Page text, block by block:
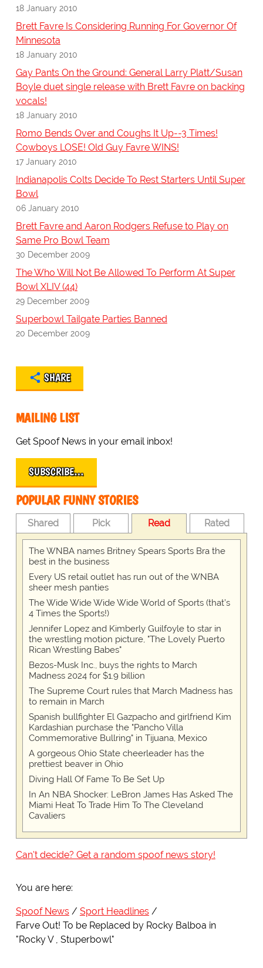
18 January 2010
Brett Favre Is Considering Running For Governor Of
Minnesota
18 January 2010
Gay Pants On the Ground: General Larry Platt/Susan
Boyle duet single release with Brett Favre on backing
vocals!
18 January 2010
Romo Bends Over and Coughs It Up--3 Times!
Cowboys LOSE! Old Guy Favre WINS!
17 January 2010
Indianapolis Colts Decide To Rest Starters Until Super
Bowl
06 January 2010
Brett Favre and Aaron Rodgers Refuse to Play on
Same Pro Bowl Team
30 December 2009
The Who Will Not Be Allowed To Perform At Super
Bowl XLIV (44)
29 December 2009
Superbowl Tailgate Parties Banned
20 December 2009
SHARE
MAILING LIST
Get Spoof News in your email inbox!
SUBSCRIBE…
POPULAR FUNNY STORIES
Shared Pick Read Rated
The WNBA names Britney Spears Sports Bra the
best in the business
Every US retail outlet has run out of the WNBA
sheer mesh panties
The Wide Wide Wide Wide World of Sports (that’s
4 Times the Sports!)
Jennifer Lopez and Kimberly Guilfoyle to star in
the wrestling motion picture, "The Lovely Puerto
Rican Wrestling Babes"
Bezos-Musk Inc., buys the rights to March
Madness 2024 for $1.9 billion
The Supreme Court rules that March Madness has
to remain in March
Spanish bullfighter El Gazpacho and girlfriend Kim
Kardashian purchase the "Pancho Villa
Commemorative Bullring" in Tijuana, Mexico
A gorgeous Ohio State cheerleader has the
prettiest beaver in Ohio
Diving Hall Of Fame To Be Set Up
In An NBA Shocker: LeBron James Has Asked The
Miami Heat To Trade Him To The Cleveland
Cavaliers
Can't decide? Get a random spoof news story!
You are here:
Spoof News
Sport Headlines
Farve Out! To be Replaced by Rocky Balboa in
"Rocky V , Stuperbowl"